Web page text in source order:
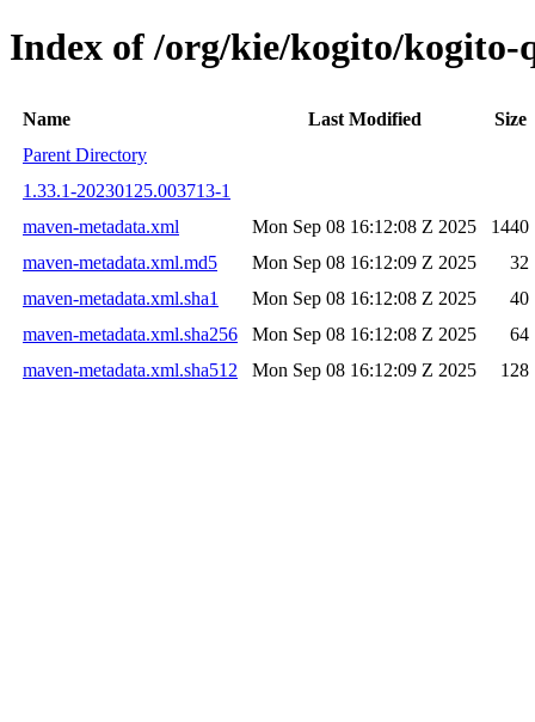
Index of /org/kie/kogito/kogito-
Name Last Modified
Size
Parent Directory
1.33.1-20230125.003713-1
maven-metadata.xml
Mon Sep 08 16:12:08 Z 2025
1440
maven-metadata.xml.md5
Mon Sep 08 16:12:09 Z 2025
32
maven-metadata.xml.sha1
Mon Sep 08 16:12:08 Z 2025
40
maven-metadata.xml.sha256
Mon Sep 08 16:12:08 Z 2025
64
maven-metadata.xml.sha512
Mon Sep 08 16:12:09 Z 2025 128